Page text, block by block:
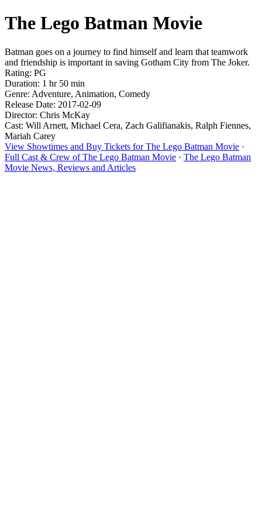
The Lego Batman Movie
Batman goes on a journey to find himself and learn that teamwork
and friendship is important in saving Gotham City from The Joker.
Rating: PG
Duration: 1 hr 50 min
Genre: Adventure, Animation, Comedy
Release Date: 2017-02-09
Director: Chris McKay
Cast: Will Arnett, Michael Cera, Zach Galifianakis, Ralph Fiennes,
Mariah Carey
View Showtimes and Buy Tickets for The Lego Batman Movie ·
Full Cast & Crew of The Lego Batman Movie · The Lego Batman
Movie News, Reviews and Articles